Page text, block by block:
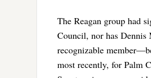
The Reagan group had
Council, nor has Dennis
recognizable
most recently, for Palm